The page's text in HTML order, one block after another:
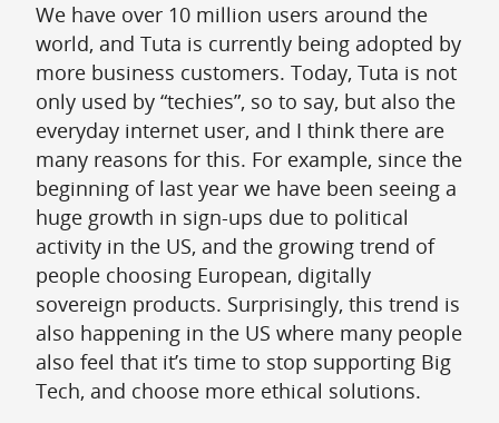
We have over 10 million users around the
world, and Tuta is currently being adopted by
more business customers. Today, Tuta is not
only used by “techies”, so to say, but also the
everyday internet user, and I think there are
many reasons for this. For example, since the
beginning of last year we have been seeing a
huge growth in sign-ups due to political
activity in the US, and the growing trend of
people choosing European, digitally
sovereign products. Surprisingly, this trend is
also happening in the US where many people
also feel that it’s time to stop supporting Big
Tech, and choose more ethical solutions.